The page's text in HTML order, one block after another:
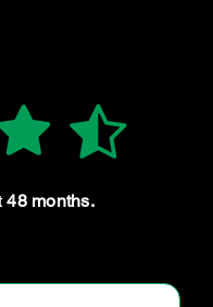
48 months.